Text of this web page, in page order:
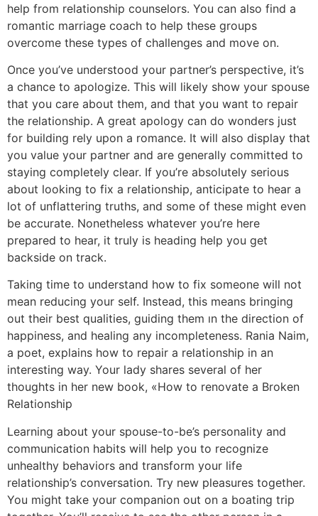
help from relationship counselors. You can also find a
romantic marriage coach to help these groups
overcome these types of challenges and move on.
Once you’ve understood your partner’s perspective, it’s
a chance to apologize. This will likely show your spouse
that you care about them, and that you want to repair
the relationship. A great apology can do wonders just
for building rely upon a romance. It will also display that
you value your partner and are generally committed to
staying completely clear. If you’re absolutely serious
about looking to fix a relationship, anticipate to hear a
lot of unflattering truths, and some of these might even
be accurate. Nonetheless whatever you’re here
prepared to hear, it truly is heading help you get
backside on track.
Taking time to understand how to fix someone will not
mean reducing your self. Instead, this means bringing
out their best qualities, guiding them ın the direction of
happiness, and healing any incompleteness. Rania Naim,
a poet, explains how to repair a relationship in an
interesting way. Your lady shares several of her
thoughts in her new book, «How to renovate a Broken
Relationship
Learning about your spouse-to-be’s personality and
communication habits will help you to recognize
unhealthy behaviors and transform your life
relationship’s conversation. Try new pleasures together.
You might take your companion out on a boating trip